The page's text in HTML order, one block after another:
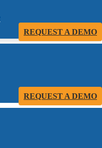
REQUEST A DEMO
REQUEST A DEMO